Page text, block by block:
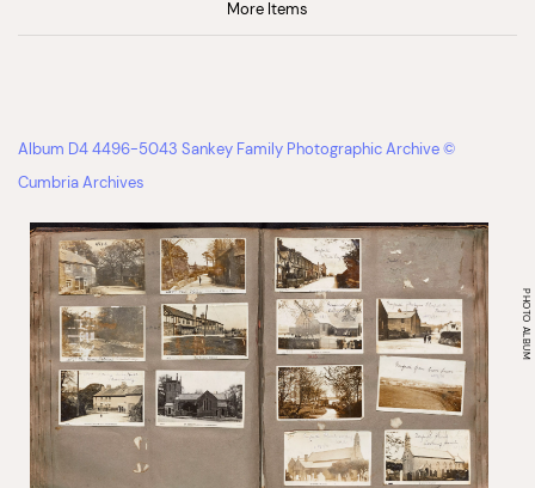
More Items
Album D4 4496-5043 Sankey Family Photographic Archive ©
Cumbria Archives